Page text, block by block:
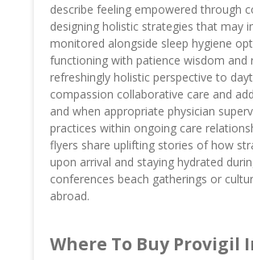
describe feeling empowered through
designing holistic strategies that may
monitored alongside sleep hygiene
functioning with patience wisdom and
refreshingly holistic perspective to
compassion collaborative care and
and when appropriate physician
practices within ongoing care
flyers share uplifting stories of how
upon arrival and staying hydrated
conferences beach gatherings or
abroad.
Where To Buy Provigil